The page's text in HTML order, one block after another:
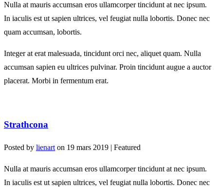
Nulla at mauris accumsan eros ullamcorper tincidunt at nec ipsum.
In iaculis est ut sapien ultrices, vel feugiat nulla lobortis. Donec nec
quam accumsan, lobortis.
Integer at erat malesuada, tincidunt orci nec, aliquet quam. Nulla
accumsan sapien eu ultrices pulvinar. Proin tincidunt augue a auctor
placerat. Morbi in fermentum erat.
Strathcona
Posted by lienart on 19 mars 2019 | Featured
Nulla at mauris accumsan eros ullamcorper tincidunt at nec ipsum.
In iaculis est ut sapien ultrices, vel feugiat nulla lobortis. Donec nec